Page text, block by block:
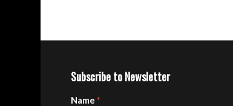
Subscribe to Newsletter
Name*